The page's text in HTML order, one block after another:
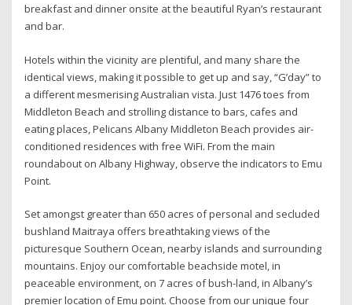
breakfast and dinner onsite at the beautiful Ryan’s restaurant
and bar.
Hotels within the vicinity are plentiful, and many share the
identical views, making it possible to get up and say, “G’day” to
a different mesmerising Australian vista. Just 1476 toes from
Middleton Beach and strolling distance to bars, cafes and
eating places, Pelicans Albany Middleton Beach provides air-
conditioned residences with free WiFi. From the main
roundabout on Albany Highway, observe the indicators to Emu
Point.
Set amongst greater than 650 acres of personal and secluded
bushland Maitraya offers breathtaking views of the
picturesque Southern Ocean, nearby islands and surrounding
mountains. Enjoy our comfortable beachside motel, in
peaceable environment, on 7 acres of bush-land, in Albany’s
premier location of Emu point. Choose from our unique four